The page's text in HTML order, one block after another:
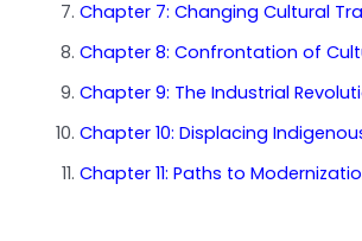
Chapter 7: Changing Cultural
Chapter 8: Confrontation of
Chapter 9: The Industrial
Chapter 10: Displacing
Chapter 11: Paths to